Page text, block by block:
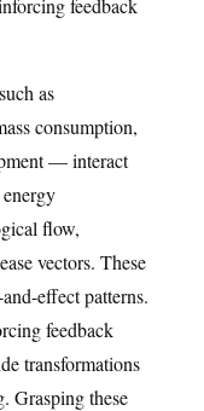
feedback
as
consumption,
— interact
flow,
vectors. These
effect patterns.
feedback
transformations
Grasping these